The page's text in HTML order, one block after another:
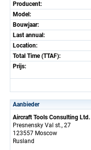
Producent:
Model:
Bouwjaar:
Last annual:
Location:
Total Time (TTAF):
Prijs:
Aanbieder
Aircraft Tools Consulting Ltd.
Presnensky Val st., 27
123557 Moscow
Rusland